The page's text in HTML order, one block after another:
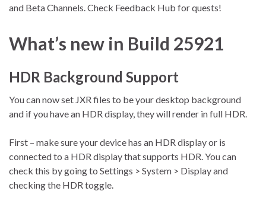
and Beta Channels. Check Feedback Hub for quests!
What’s new in Build 25921
HDR Background Support
You can now set JXR files to be your desktop background
and if you have an HDR display, they will render in full HDR.
First – make sure your device has an HDR display or is
connected to a HDR display that supports HDR. You can
check this by going to Settings > System > Display and
checking the HDR toggle.